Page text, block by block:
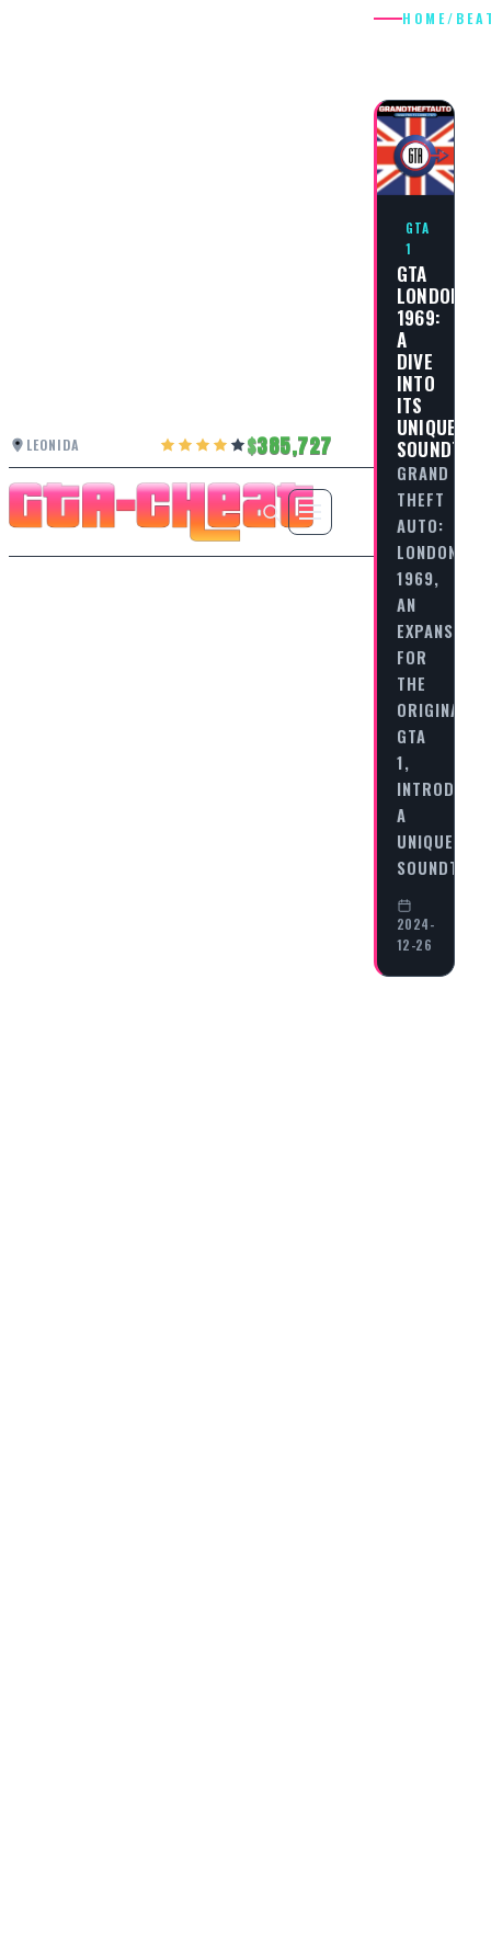
LEONIDA 385,727
HOME/
GTA
1
GTA
LONDON
1969:
A
DIVE
INTO
ITS
UNIQUE
GRAND
THEFT
AUTO:
LONDON
1969,
AN
EXPANSION
FOR
THE
ORIGINAL
GTA
1,
A
UNIQUE
2024-
12-26